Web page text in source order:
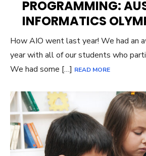
PROGRAMMING:
INFORMATICS
How AIO went last year! We had an
year with all of our students who
We had some […] READ MORE